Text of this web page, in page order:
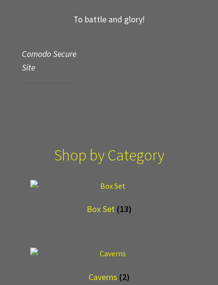
To battle and glory!
Comodo Secure
Site
Shop by Category
Box Set (13)
Caverns (2)